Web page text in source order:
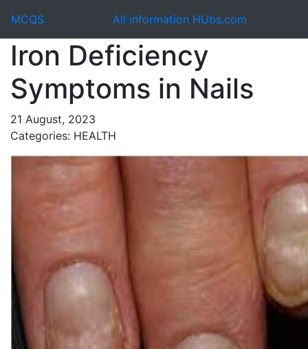
MCQS All information HUbs.com
Iron Deficiency
Symptoms in Nails
21 August, 2023
Categories: HEALTH